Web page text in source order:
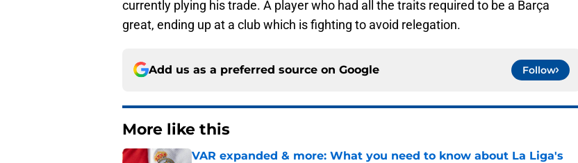
currently plying his trade. A player who had all the traits required to be a Barça
great, ending up at a club which is fighting to avoid relegation.
Add us as a preferred source on Google Follow
More like this
VAR expanded & more: What you need to know about La Liga's